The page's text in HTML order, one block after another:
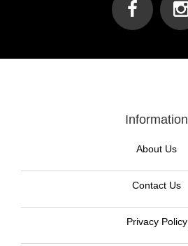
Information
About Us
Contact Us
Privacy Policy